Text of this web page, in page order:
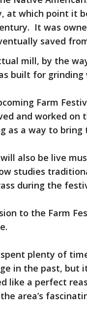
at which point it
It was
saved
mill, by the
built for grinding
Farm
and worked on
as a way to
also be live
studies
during the
to the Farm
spent plenty of
in the past, but
like a perfect
area’s